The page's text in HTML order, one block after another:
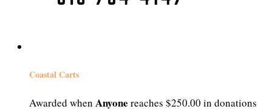
Coastal Carts
Awarded when Anyone reaches $250.00 in donations